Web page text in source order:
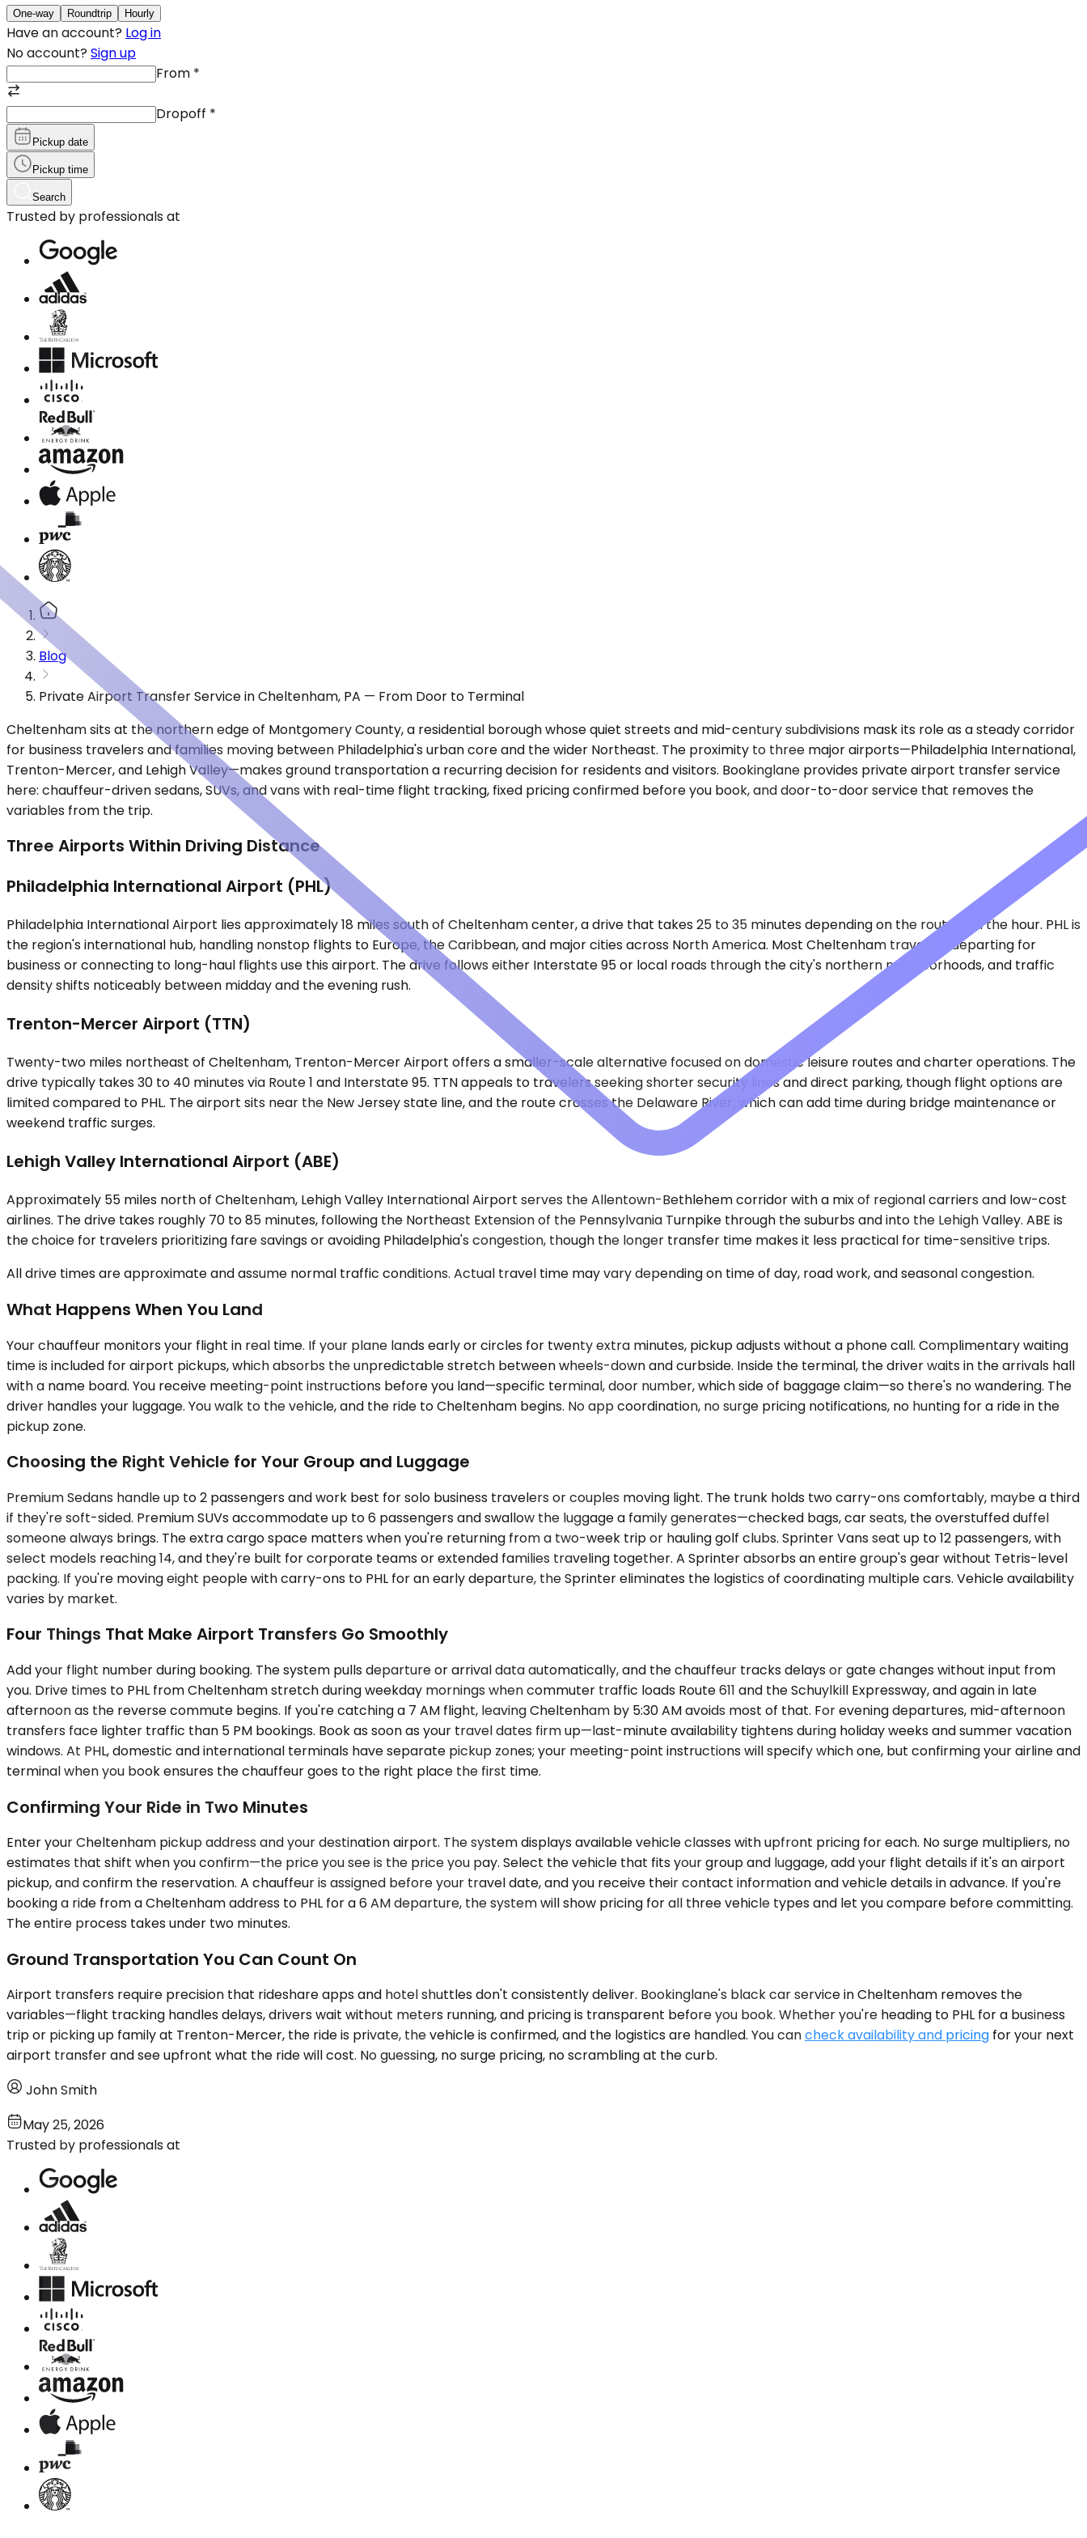
One-way Roundtrip Hourly
Have an account? Log in
No account? Sign up
From *
Dropoff *
Pickup date
Pickup time
Search
Trusted by professionals at
Blog
Private Airport Transfer Service in Cheltenham, PA — From Door to Terminal
Cheltenham sits at the northern edge of Montgomery County, a residential borough whose quiet streets and mid-century subdivisions mask its role as a steady corridor
for business travelers and families moving between Philadelphia's urban core and the wider Northeast. The proximity to three major airports—Philadelphia International,
Trenton-Mercer, and Lehigh Valley—makes ground transportation a recurring decision for residents and visitors. Bookinglane provides private airport transfer service
here: chauffeur-driven sedans, SUVs, and vans with real-time flight tracking, fixed pricing confirmed before you book, and door-to-door service that removes the
variables from the trip.
Three Airports Within Driving Distance
Philadelphia International Airport (PHL)
Philadelphia International Airport lies approximately 18 miles south of Cheltenham center, a drive that takes 25 to 35 minutes depending on the route and the hour. PHL is
the region's international hub, handling nonstop flights to Europe, the Caribbean, and major cities across North America. Most Cheltenham travelers departing for
business or connecting to long-haul flights use this airport. The drive follows either Interstate 95 or local roads through the city's northern neighborhoods, and traffic
density shifts noticeably between midday and the evening rush.
Trenton-Mercer Airport (TTN)
Twenty-two miles northeast of Cheltenham, Trenton-Mercer Airport offers a smaller-scale alternative focused on domestic leisure routes and charter operations. The
drive typically takes 30 to 40 minutes via Route 1 and Interstate 95. TTN appeals to travelers seeking shorter security lines and direct parking, though flight options are
limited compared to PHL. The airport sits near the New Jersey state line, and the route crosses the Delaware River, which can add time during bridge maintenance or
weekend traffic surges.
Lehigh Valley International Airport (ABE)
Approximately 55 miles north of Cheltenham, Lehigh Valley International Airport serves the Allentown-Bethlehem corridor with a mix of regional carriers and low-cost
airlines. The drive takes roughly 70 to 85 minutes, following the Northeast Extension of the Pennsylvania Turnpike through the suburbs and into the Lehigh Valley. ABE is
the choice for travelers prioritizing fare savings or avoiding Philadelphia's congestion, though the longer transfer time makes it less practical for time-sensitive trips.
All drive times are approximate and assume normal traffic conditions. Actual travel time may vary depending on time of day, road work, and seasonal congestion.
What Happens When You Land
Your chauffeur monitors your flight in real time. If your plane lands early or circles for twenty extra minutes, pickup adjusts without a phone call. Complimentary waiting
time is included for airport pickups, which absorbs the unpredictable stretch between wheels-down and curbside. Inside the terminal, the driver waits in the arrivals hall
with a name board. You receive meeting-point instructions before you land—specific terminal, door number, which side of baggage claim—so there's no wandering. The
driver handles your luggage. You walk to the vehicle, and the ride to Cheltenham begins. No app coordination, no surge pricing notifications, no hunting for a ride in the
pickup zone.
Choosing the Right Vehicle for Your Group and Luggage
Premium Sedans handle up to 2 passengers and work best for solo business travelers or couples moving light. The trunk holds two carry-ons comfortably, maybe a third
if they're soft-sided. Premium SUVs accommodate up to 6 passengers and swallow the luggage a family generates—checked bags, car seats, the overstuffed duffel
someone always brings. The extra cargo space matters when you're returning from a two-week trip or hauling golf clubs. Sprinter Vans seat up to 12 passengers, with
select models reaching 14, and they're built for corporate teams or extended families traveling together. A Sprinter absorbs an entire group's gear without Tetris-level
packing. If you're moving eight people with carry-ons to PHL for an early departure, the Sprinter eliminates the logistics of coordinating multiple cars. Vehicle availability
varies by market.
Four Things That Make Airport Transfers Go Smoothly
Add your flight number during booking. The system pulls departure or arrival data automatically, and the chauffeur tracks delays or gate changes without input from
you. Drive times to PHL from Cheltenham stretch during weekday mornings when commuter traffic loads Route 611 and the Schuylkill Expressway, and again in late
afternoon as the reverse commute begins. If you're catching a 7 AM flight, leaving Cheltenham by 5:30 AM avoids most of that. For evening departures, mid-afternoon
transfers face lighter traffic than 5 PM bookings. Book as soon as your travel dates firm up—last-minute availability tightens during holiday weeks and summer vacation
windows. At PHL, domestic and international terminals have separate pickup zones; your meeting-point instructions will specify which one, but confirming your airline and
terminal when you book ensures the chauffeur goes to the right place the first time.
Confirming Your Ride in Two Minutes
Enter your Cheltenham pickup address and your destination airport. The system displays available vehicle classes with upfront pricing for each. No surge multipliers, no
estimates that shift when you confirm—the price you see is the price you pay. Select the vehicle that fits your group and luggage, add your flight details if it's an airport
pickup, and confirm the reservation. A chauffeur is assigned before your travel date, and you receive their contact information and vehicle details in advance. If you're
booking a ride from a Cheltenham address to PHL for a 6 AM departure, the system will show pricing for all three vehicle types and let you compare before committing.
The entire process takes under two minutes.
Ground Transportation You Can Count On
Airport transfers require precision that rideshare apps and hotel shuttles don't consistently deliver. Bookinglane's black car service in Cheltenham removes the
variables—flight tracking handles delays, drivers wait without meters running, and pricing is transparent before you book. Whether you're heading to PHL for a business
trip or picking up family at Trenton-Mercer, the ride is private, the vehicle is confirmed, and the logistics are handled. You cancheck availability and pricing for your next
airport transfer and see upfront what the ride will cost. No guessing, no surge pricing, no scrambling at the curb.
John Smith
May 25, 2026
Trusted by professionals at